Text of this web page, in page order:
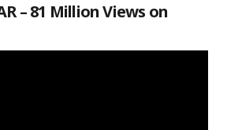
– 81 Million Views on